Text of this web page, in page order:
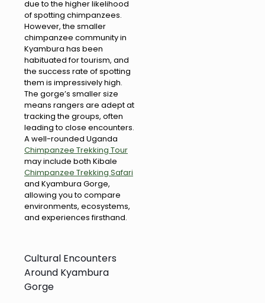
due to the higher likelihood
of spotting chimpanzees.
However, the smaller
chimpanzee community in
Kyambura has been
habituated for tourism, and
the success rate of spotting
them is impressively high.
The gorge’s smaller size
means rangers are adept at
tracking the groups, often
leading to close encounters.
A well-rounded Uganda
Chimpanzee Trekking Tour
may include both Kibale
Chimpanzee Trekking Safari
and Kyambura Gorge,
allowing you to compare
environments, ecosystems,
and experiences firsthand.
Cultural Encounters
Around Kyambura
Gorge